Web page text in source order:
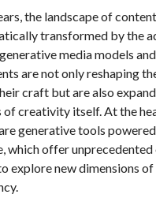
the landscape of
transformed by the
media models
are not only reshaping
craft but are also
of creativity itself. At the
generative tools
which offer
explore new dimensions of